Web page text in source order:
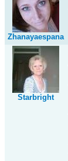
Zhanayaespana
Starbright